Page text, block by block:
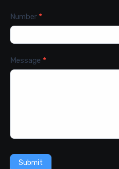
Number *
Message *
Submit